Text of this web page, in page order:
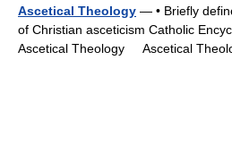
Ascetical Theology — • Briefly
of Christian asceticism Catholic
Ascetical Theology Ascetical